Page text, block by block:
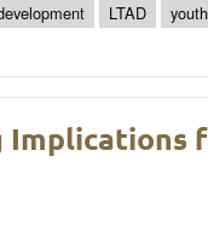
LTAD
Implications